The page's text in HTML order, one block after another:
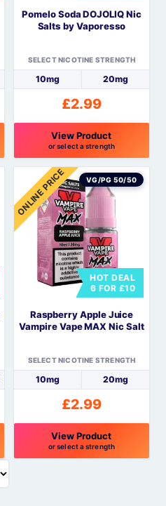
chosen
product
page
Pomelo Soda DOJOLIQ Nic
Salts by Vaporesso
SELECT NICOTINE STRENGTH
10mg 20mg
£2.99
View Product
or select a strength
This
product
has
multiple
variants.
options
chosen
on
product
page
ONLINE PRICE
HOT DEAL
6 FOR £10
VG/PG 50/50
Raspberry Apple Juice
Vampire Vape MAX Nic Salt
SELECT NICOTINE STRENGTH
10mg 20mg
£2.99
View Product
or select a strength